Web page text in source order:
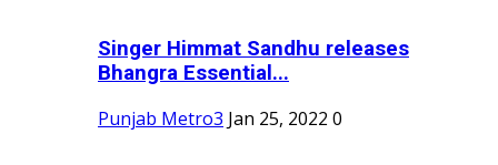
Singer Himmat Sandhu releases
Bhangra Essential...
Punjab Metro3 Jan 25, 2022 0